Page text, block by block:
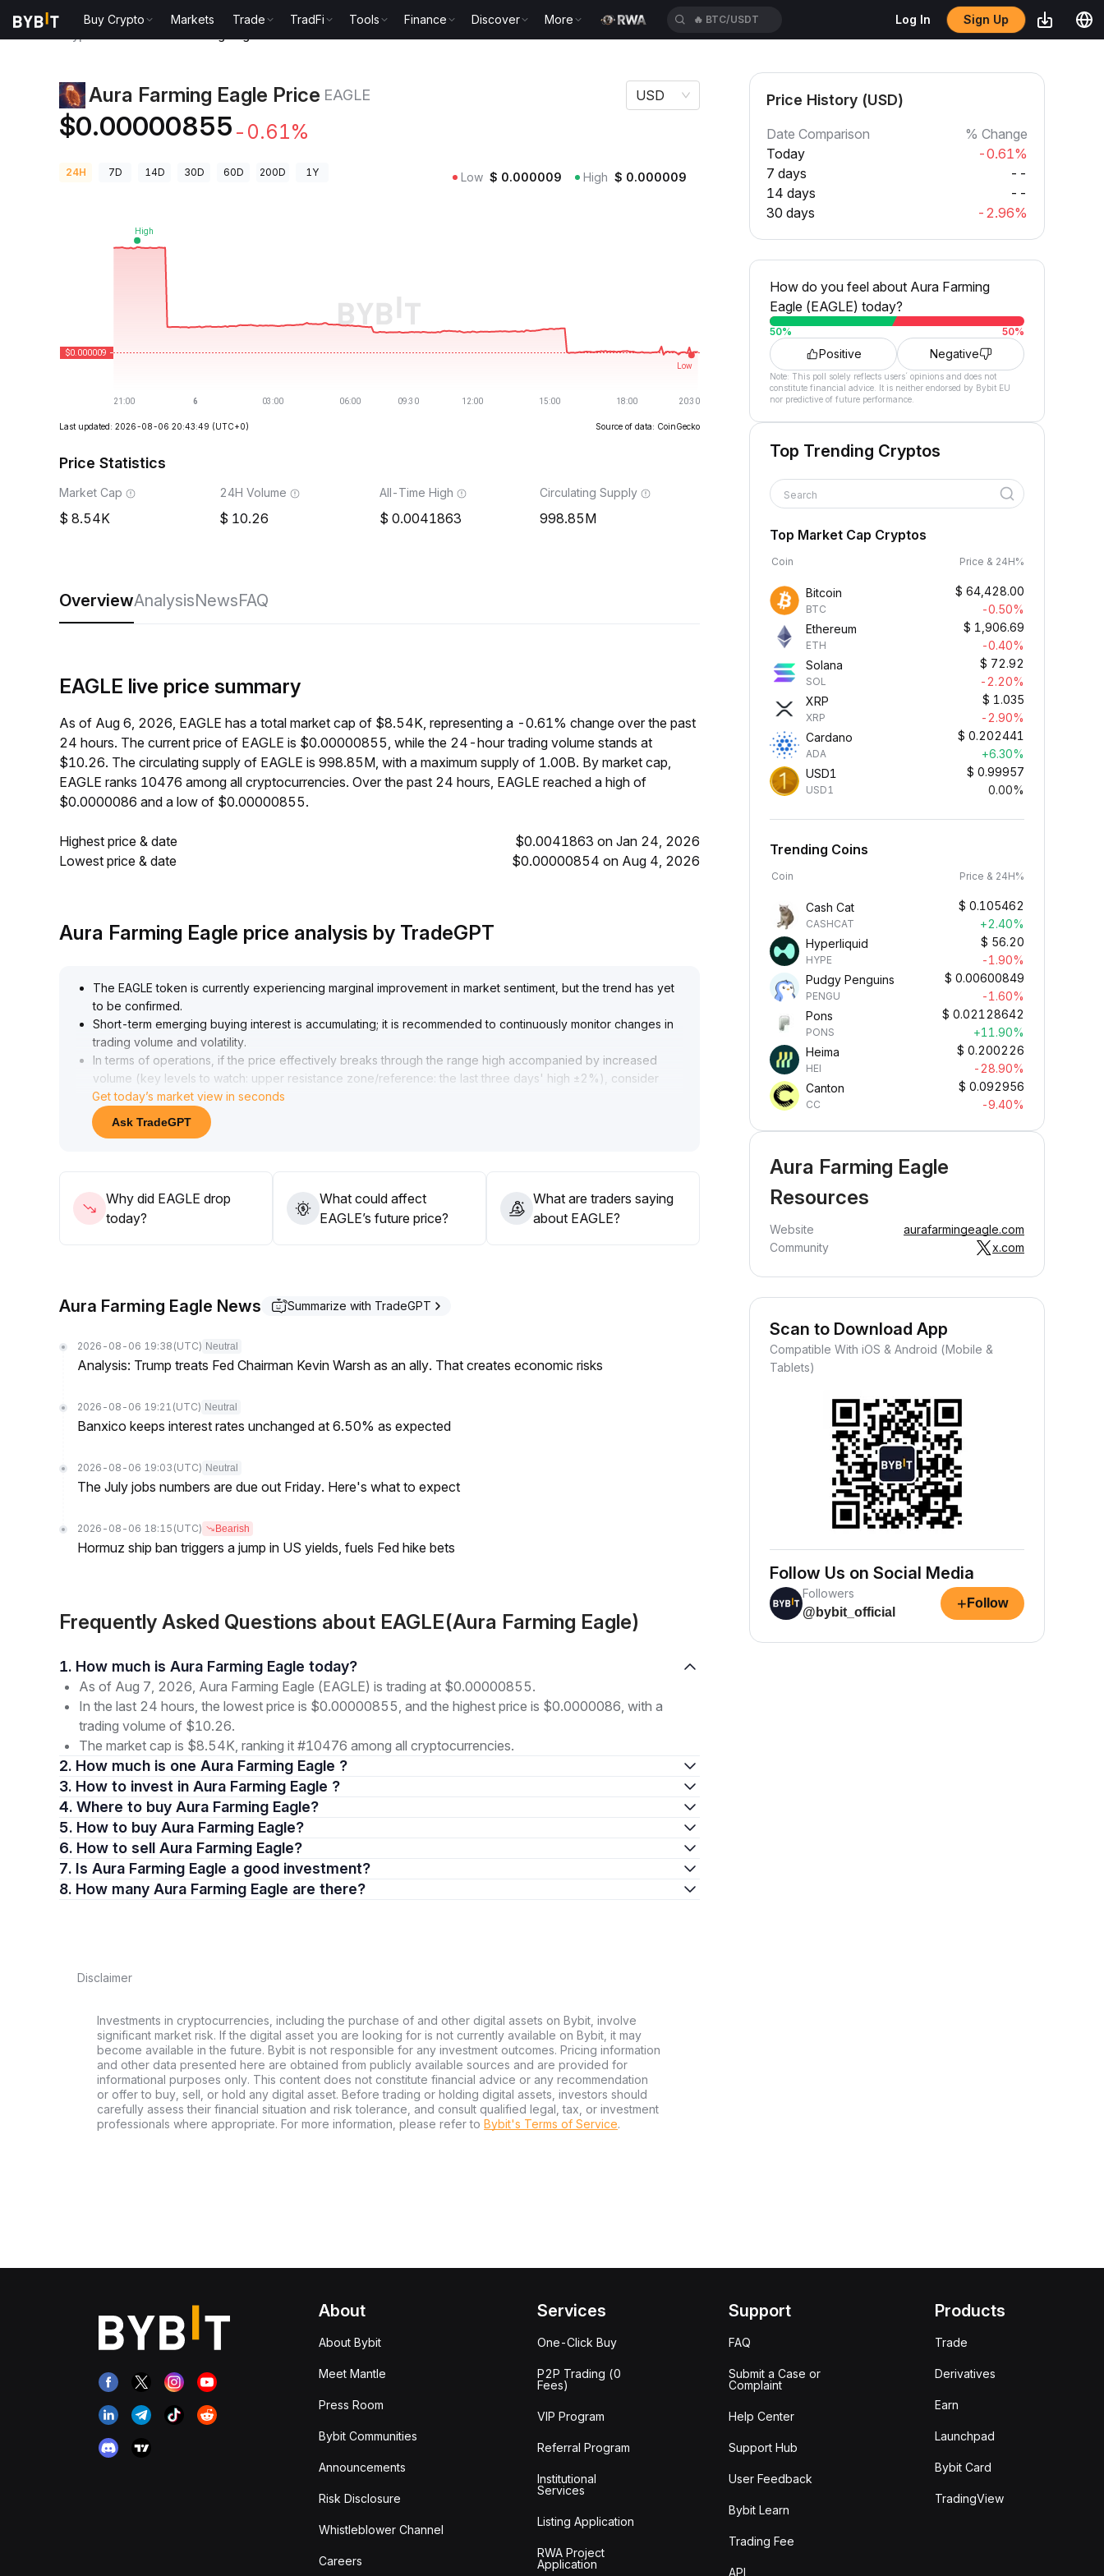
Buy Crypto Markets Trade TradFi Tools Finance Discover More 🔥 BTC/USDT Log In Sign Up
Aura Farming Eagle Price EAGLE
$0.00000855 -0.61%
USD
24H 7D 14D 30D 60D 200D 1Y Low $ 0.000009 High $ 0.000009
Last updated: 2026-08-06 20:43:49 (UTC+0) Source of data: CoinGecko
Price Statistics
Market Cap
8.54K
24H Volume
10.26
All-Time High
0.0041863
Circulating Supply
998.85M
OverviewAnalysisNewsFAQ
EAGLE live price summary
As of Aug 6, 2026, EAGLE has a total market cap of $8.54K, representing a -0.61% change over the past
24 hours. The current price of EAGLE is $0.00000855, while the 24-hour trading volume stands at
$10.26. The circulating supply of EAGLE is 998.85M, with a maximum supply of 1.00B. By market cap,
EAGLE ranks 10476 among all cryptocurrencies. Over the past 24 hours, EAGLE reached a high of
$0.0000086 and a low of $0.00000855.
Highest price & date
$0.0041863 on Jan 24, 2026
Lowest price & date
$0.00000854 on Aug 4, 2026
Aura Farming Eagle price analysis by TradeGPT
The EAGLE token is currently experiencing marginal improvement in market sentiment, but the trend has yet
to be confirmed.
Short-term emerging buying interest is accumulating; it is recommended to continuously monitor changes in
trading volume and volatility.
In terms of operations, if the price effectively breaks through the range high accompanied by increased
volume (key levels to watch: upper resistance zone/reference: the last three days' high ±2%), consider
gradually taking exploratory positions
If there is a breakout without volume or the price falls back, strictly implement stop-losses to guard against
false signal risks
Get today’s market view in seconds
Ask TradeGPT
Why did EAGLE drop
today?
What could affect
EAGLE’s future price?
What are traders saying
about EAGLE?
Aura Farming Eagle News Summarize with TradeGPT
2026-08-06 19:38 (UTC) Neutral
Analysis: Trump treats Fed Chairman Kevin Warsh as an ally. That creates economic risks
2026-08-06 19:21 (UTC) Neutral
Banxico keeps interest rates unchanged at 6.50% as expected
2026-08-06 19:03 (UTC) Neutral
The July jobs numbers are due out Friday. Here's what to expect
2026-08-06 18:15 (UTC) Bearish
Hormuz ship ban triggers a jump in US yields, fuels Fed hike bets
Frequently Asked Questions about EAGLE(Aura Farming Eagle)
1. How much is Aura Farming Eagle today?
As of Aug 7, 2026, Aura Farming Eagle (EAGLE) is trading at $0.00000855.
In the last 24 hours, the lowest price is $0.00000855, and the highest price is $0.0000086, with a
trading volume of $10.26.
The market cap is $8.54K, ranking it #10476 among all cryptocurrencies.
2. How much is one Aura Farming Eagle ?
3. How to invest in Aura Farming Eagle ?
4. Where to buy Aura Farming Eagle?
5. How to buy Aura Farming Eagle?
6. How to sell Aura Farming Eagle?
7. Is Aura Farming Eagle a good investment?
8. How many Aura Farming Eagle are there?
Disclaimer
Investments in cryptocurrencies, including the purchase of and other digital assets on Bybit, involve
significant market risk. If the digital asset you are looking for is not currently available on Bybit, it may
become available in the future. Bybit is not responsible for any investment outcomes. Pricing information
and other data presented here are obtained from publicly available sources and are provided for
informational purposes only. This content does not constitute financial advice or any recommendation
or offer to buy, sell, or hold any digital asset. Before trading or holding digital assets, investors should
carefully assess their financial situation and risk tolerance, and consult qualified legal, tax, or investment
professionals where appropriate. For more information, please refer to Bybit's Terms of Service.
Price History (USD)
Date Comparison
% Change
Today
-0.61%
7 days
--
14 days
--
30 days
-2.96%
How do you feel about Aura Farming
Eagle (EAGLE) today?
50% 50%
Positive Negative
Note: This poll solely reflects users´ opinions and does not
constitute financial advice. It is neither endorsed by Bybit EU
nor predictive of future performance.
Top Trending Cryptos
Search
Top Market Cap Cryptos
Coin Price & 24H%
Bitcoin
BTC
$ 64,428.00
-0.50%
Ethereum
ETH
$ 1,906.69
-0.40%
Solana
SOL
$ 72.92
-2.20%
XRP
XRP
$ 1.035
-2.90%
Cardano
ADA
$ 0.202441
+6.30%
USD1
USD1
$ 0.99957
0.00%
Trending Coins
Coin Price & 24H%
Cash Cat
CASHCAT
$ 0.105462
+2.40%
Hyperliquid
HYPE
$ 56.20
-1.90%
Pudgy Penguins
PENGU
$ 0.00600849
-1.60%
Pons
PONS
$ 0.02128642
+11.90%
Heima
HEI
$ 0.200226
-28.90%
Canton
CC
$ 0.092956
-9.40%
Aura Farming Eagle
Resources
Website
aurafarmingeagle.com
Community
x.com
Scan to Download App
Compatible With iOS & Android (Mobile &
Tablets)
Follow Us on Social Media
Followers
@bybit_official
+ Follow
About
About Bybit
Meet Mantle
Press Room
Bybit Communities
Announcements
Risk Disclosure
Whistleblower Channel
Careers
Services
One-Click Buy
P2P Trading (0
Fees)
VIP Program
Referral Program
Institutional
Services
Listing Application
RWA Project
Application
Support
FAQ
Submit a Case or
Complaint
Help Center
Support Hub
User Feedback
Bybit Learn
Trading Fee
API
Products
Trade
Derivatives
Earn
Launchpad
Bybit Card
TradingView